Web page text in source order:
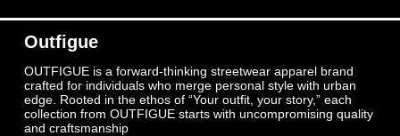
Outfigue
OUTFIGUE is a forward-thinking streetwear apparel brand
crafted for individuals who merge personal style with urban
edge. Rooted in the ethos of “Your outfit, your story,” each
collection from OUTFIGUE starts with uncompromising quality
and craftsmanship